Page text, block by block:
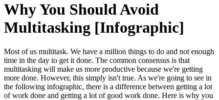
Why You Should Avoid
Multitasking [Infographic]
Most of us multitask. We have a million things to do and not enough
time in the day to get it done. The common consensus is that
multitasking will make us more productive because we're getting
more done. However, this simply isn't true. As we're going to see in
the following infographic, there is a difference between getting a lot
of work done and getting a lot of good work done. Here is why you